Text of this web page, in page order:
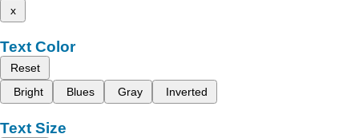
x
Text Color
Reset
Bright
Blues Gray Inverted
Text Size